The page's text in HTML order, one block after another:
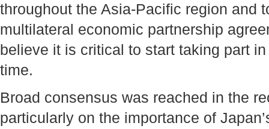
throughout the Asia-Pacific region and
multilateral economic partnership
believe it is critical to start taking part
time.
Broad consensus was reached in the
particularly on the importance of